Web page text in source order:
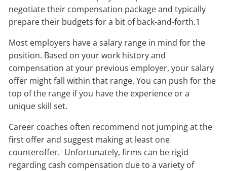
negotiate their compensation package and typically
prepare their budgets for a bit of back-and-forth.1
Most employers have a salary range in mind for the
position. Based on your work history and
compensation at your previous employer, your salary
offer might fall within that range. You can push for the
top of the range if you have the experience or a
unique skill set.
Career coaches often recommend not jumping at the
first offer and suggest making at least one
counteroffer.1
Unfortunately, firms can be rigid
regarding cash compensation due to a variety of